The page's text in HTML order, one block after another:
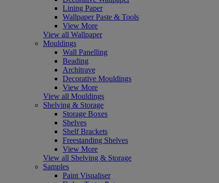
Lining Paper
Wallpaper Paste & Tools
View More
View all Wallpaper
Mouldings
Wall Panelling
Beading
Architrave
Decorative Mouldings
View More
View all Mouldings
Shelving & Storage
Storage Boxes
Shelves
Shelf Brackets
Freestanding Shelves
View More
View all Shelving & Storage
Samples
Paint Visualiser